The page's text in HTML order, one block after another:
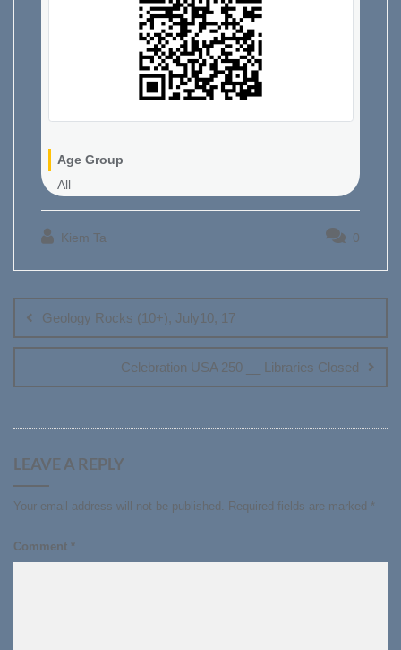
Age Group
All
Kiem Ta 0
navigation
Geology Rocks (10+), July10, 17
Celebration USA 250 __ Libraries Closed
LEAVE A REPLY
Your email address will not be published. Required fields are marked *
Comment *